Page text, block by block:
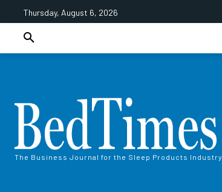
Thursday, August 6, 2026
The Business Journal for the Sleep Products Industry